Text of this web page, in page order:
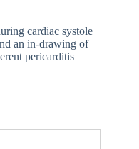
cardiac systole
an in-drawing of
pericarditis